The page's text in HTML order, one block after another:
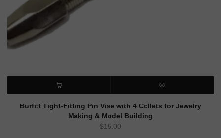
ADD TO CART QUICK VIEW
Burfitt Tight-Fitting Pin Vise with 4 Collets for Jewelry
Making & Model Building
$15.00